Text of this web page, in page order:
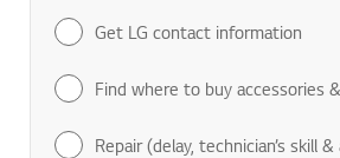
Get LG contact information
Find where to buy accessories
Repair (delay, technician’s skill